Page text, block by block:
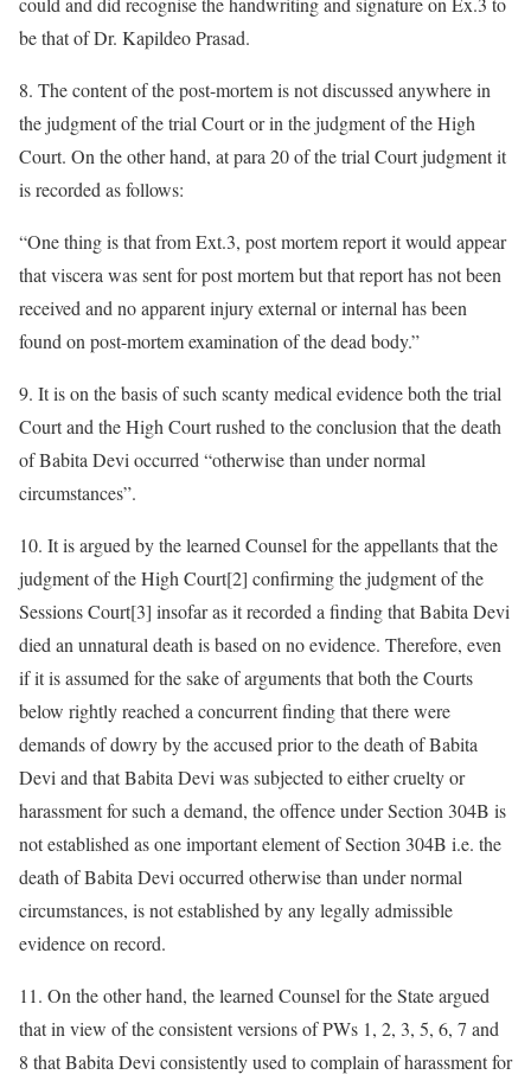
be that of Dr. Kapildeo Prasad.
8. The content of the post-mortem is not discussed anywhere in
the judgment of the trial Court or in the judgment of the High
Court. On the other hand, at para 20 of the trial Court judgment it
is recorded as follows:
“One thing is that from Ext.3, post mortem report it would appear
that viscera was sent for post mortem but that report has not been
received and no apparent injury external or internal has been
found on post-mortem examination of the dead body.”
9. It is on the basis of such scanty medical evidence both the trial
Court and the High Court rushed to the conclusion that the death
of Babita Devi occurred “otherwise than under normal
circumstances”.
10. It is argued by the learned Counsel for the appellants that the
judgment of the High Court[2] confirming the judgment of the
Sessions Court[3] insofar as it recorded a finding that Babita Devi
died an unnatural death is based on no evidence. Therefore, even
if it is assumed for the sake of arguments that both the Courts
below rightly reached a concurrent finding that there were
demands of dowry by the accused prior to the death of Babita
Devi and that Babita Devi was subjected to either cruelty or
harassment for such a demand, the offence under Section 304B is
not established as one important element of Section 304B i.e. the
death of Babita Devi occurred otherwise than under normal
circumstances, is not established by any legally admissible
evidence on record.
11. On the other hand, the learned Counsel for the State argued
that in view of the consistent versions of PWs 1, 2, 3, 5, 6, 7 and
8 that Babita Devi consistently used to complain of harassment for